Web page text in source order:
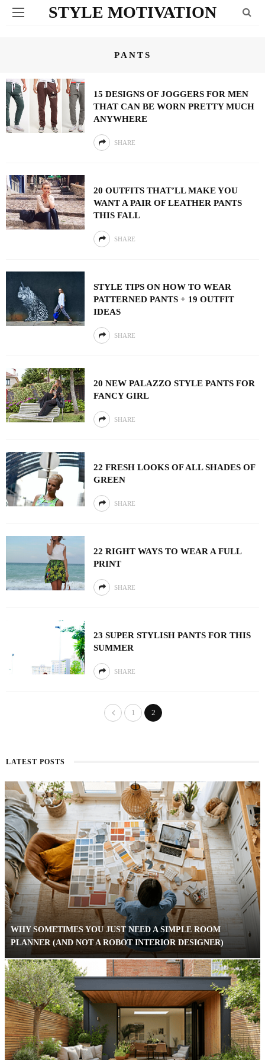
STYLE MOTIVATION
PANTS
15 DESIGNS OF JOGGERS FOR MEN
THAT CAN BE WORN PRETTY MUCH
ANYWHERE
SHARE
20 OUTFITS THAT’LL MAKE YOU
WANT A PAIR OF LEATHER PANTS
THIS FALL
SHARE
STYLE TIPS ON HOW TO WEAR
PATTERNED PANTS + 19 OUTFIT
IDEAS
SHARE
20 NEW PALAZZO STYLE PANTS FOR
FANCY GIRL
SHARE
22 FRESH LOOKS OF ALL SHADES OF
GREEN
SHARE
22 RIGHT WAYS TO WEAR A FULL
PRINT
SHARE
23 SUPER STYLISH PANTS FOR THIS
SUMMER
SHARE
1 2
LATEST POSTS
WHY SOMETIMES YOU JUST NEED A SIMPLE ROOM
PLANNER (AND NOT A ROBOT INTERIOR DESIGNER)